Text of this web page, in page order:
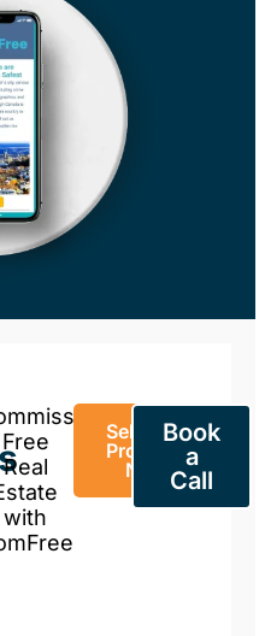
Free
Real
with
Sell Your
Property
Now
Book
a
Call